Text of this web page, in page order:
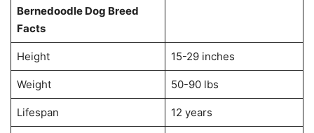
Bernedoodle Dog Breed
Facts
Height 15-29 inches
Weight 50-90 lbs
Lifespan 12 years